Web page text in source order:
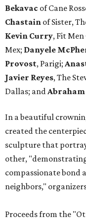
Bekavac of Cane
Chastain of Sister,
Kevin Curry, Fit Men
Mex; Danyele
Provost, Parigi;
Javier Reyes, The
Dallas; andAbraham
In a beautiful
created the
sculpture that
other,
compassionate bond
neighbors,"
Proceeds from the